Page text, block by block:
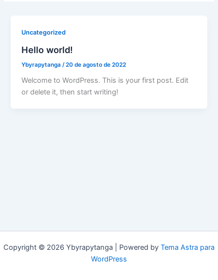
Uncategorized
Hello world!
Ybyrapytanga /20 de agosto de 2022
Welcome to WordPress. This is your first post. Edit
or delete it, then start writing!
Copyright © 2026 Ybyrapytanga | Powered by Tema Astra para
WordPress